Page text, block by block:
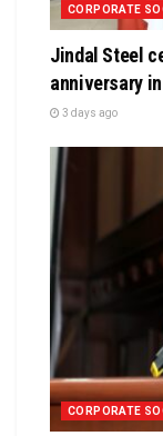
CORPORATE
Jindal Steel
anniversary in
3 days ago
CORPORATE